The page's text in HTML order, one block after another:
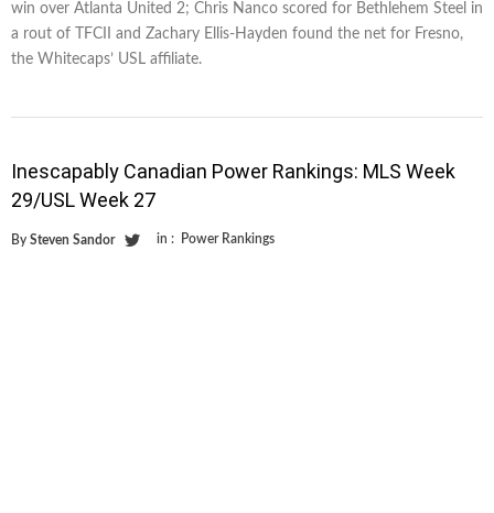
win over Atlanta United 2; Chris Nanco scored for Bethlehem Steel in
a rout of TFCII and Zachary Ellis-Hayden found the net for Fresno,
the Whitecaps’ USL affiliate.
Inescapably Canadian Power Rankings: MLS Week
29/USL Week 27
By Steven Sandor in : Power Rankings